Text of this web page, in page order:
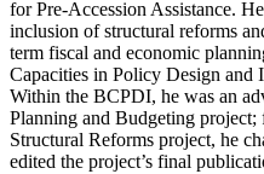
for Pre-Accession Assistance.
inclusion of structural reforms
term fiscal and economic
Capacities in Policy Design and
Within the BCPDI, he was an
Planning and Budgeting project;
Structural Reforms project, he
edited the project’s final